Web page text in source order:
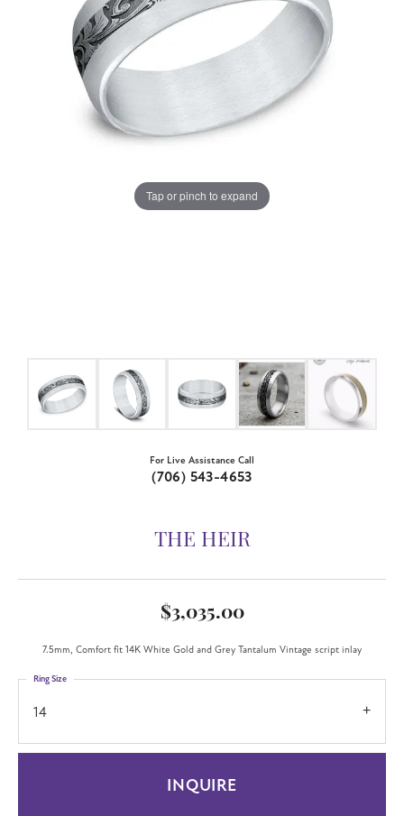
Tap or pinch to expand
For Live Assistance Call
(706) 543-4653
THE HEIR
$3,035.00
7.5mm, Comfort fit 14K White Gold and Grey Tantalum Vintage script inlay
14
Ring Size
INQUIRE